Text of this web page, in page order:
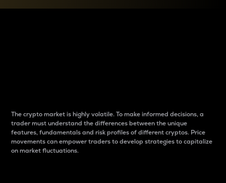
The crypto market is highly volatile. To make informed decisions, a
trader must understand the differences between the unique
features, fundamentals and risk profiles of different cryptos. Price
movements can empower traders to develop strategies to capitalize
on market fluctuations.